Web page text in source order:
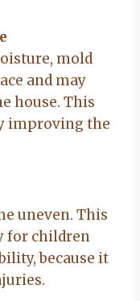
mold
and may
house. This
improving the
uneven. This
for children
because it